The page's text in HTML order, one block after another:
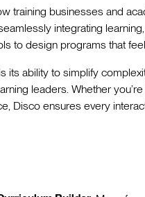
training businesses and
integrating
to design programs that
its ability to simplify
leaders. Whether
Disco ensures every